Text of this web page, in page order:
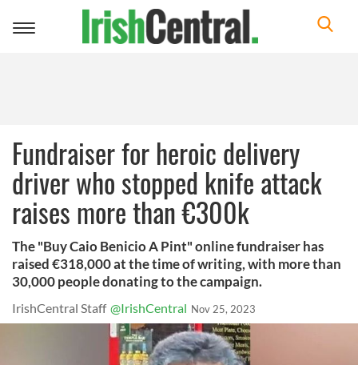
Toggle
Fundraiser for heroic delivery
driver who stopped knife attack
raises more than €300k
The "Buy Caio Benicio A Pint" online fundraiser has
raised €318,000 at the time of writing, with more than
30,000 people donating to the campaign.
IrishCentral Staff @IrishCentral Nov 25, 2023